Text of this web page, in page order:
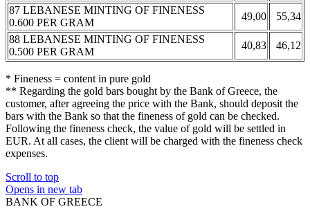
87 LEBANESE MINTING OF FINENESS
0.600 PER GRAM
49,00
55,34
88 LEBANESE MINTING OF FINENESS
0.500 PER GRAM
40,83 46,12
* Fineness = content in pure gold
** Regarding the gold bars bought by the Bank of Greece, the
customer, after agreeing the price with the Bank, should deposit the
bars with the Bank so that the fineness of gold can be checked.
Following the fineness check, the value of gold will be settled in
EUR. At all cases, the client will be charged with the fineness check
expenses.
Scroll to top
Opens in new tab
BANK OF GREECE